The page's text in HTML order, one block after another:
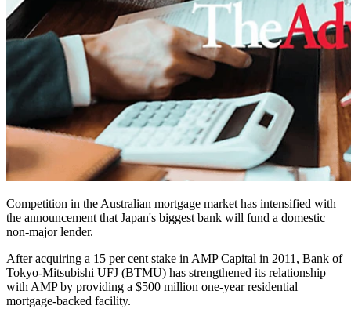
Competition in the Australian mortgage market has intensified with
the announcement that Japan's biggest bank will fund a domestic
non-major lender.
After acquiring a 15 per cent stake in AMP Capital in 2011, Bank of
Tokyo-Mitsubishi UFJ (BTMU) has strengthened its relationship
with AMP by providing a $500 million one-year residential
mortgage-backed facility.